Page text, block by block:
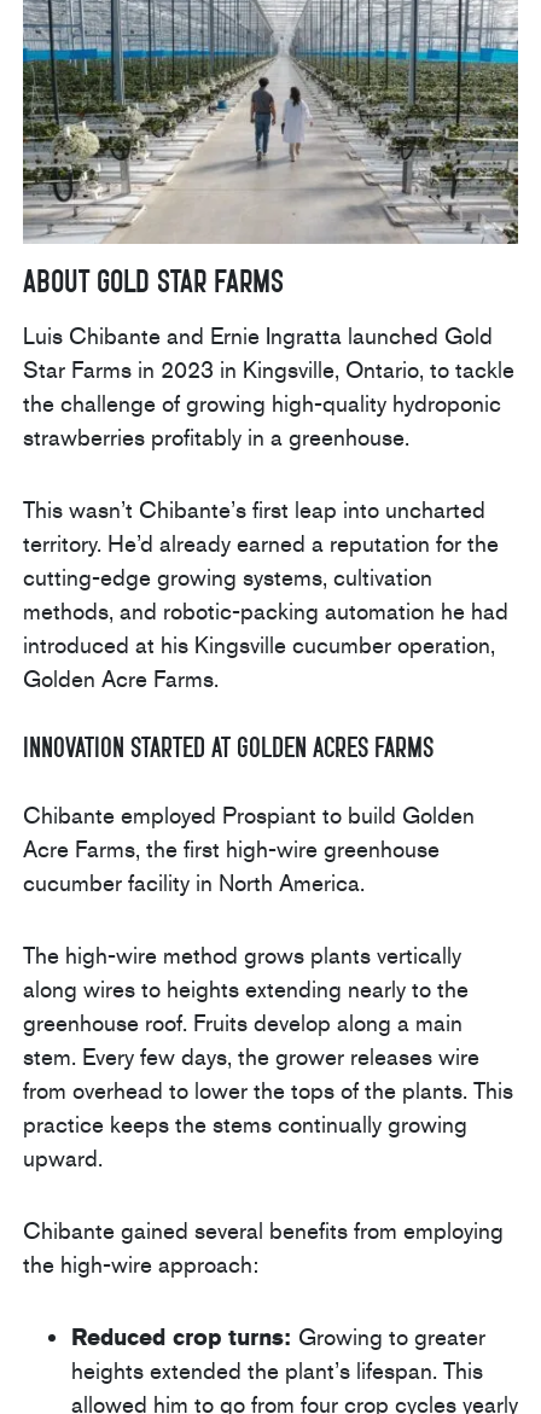
About Gold Star Farms
Luis Chibante and Ernie Ingratta launched Gold
Star Farms in 2023 in Kingsville, Ontario, to tackle
the challenge of growing high-quality hydroponic
strawberries profitably in a greenhouse.
This wasn’t Chibante’s first leap into uncharted
territory. He’d already earned a reputation for the
cutting-edge growing systems, cultivation
methods, and robotic-packing automation he had
introduced at his Kingsville cucumber operation,
Golden Acre Farms.
Innovation Started at Golden Acres Farms
Chibante employed Prospiant to build Golden
Acre Farms, the first high-wire greenhouse
cucumber facility in North America.
The high-wire method grows plants vertically
along wires to heights extending nearly to the
greenhouse roof. Fruits develop along a main
stem. Every few days, the grower releases wire
from overhead to lower the tops of the plants. This
practice keeps the stems continually growing
upward.
Chibante gained several benefits from employing
the high-wire approach:
Reduced crop turns: Growing to greater
heights extended the plant’s lifespan. This
allowed him to go from four crop cycles yearly